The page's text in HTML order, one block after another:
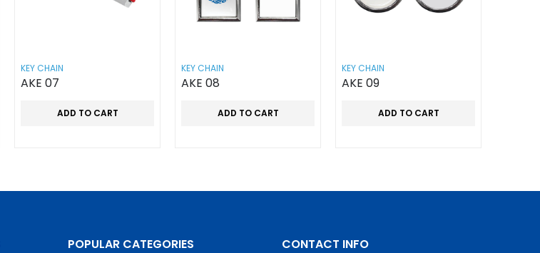
KEY CHAIN
AKE 07
ADD TO CART
KEY CHAIN
AKE 08
ADD TO CART
KEY CHAIN
AKE 09
ADD TO CART
POPULAR CATEGORIES CONTACT INFO